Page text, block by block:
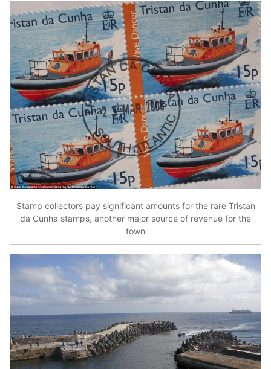
Stamp collectors pay significant amounts for the rare Tristan
da Cunha stamps, another major source of revenue for the
town